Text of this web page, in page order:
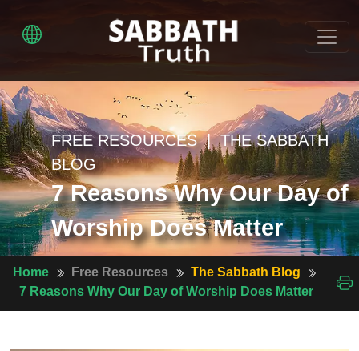
FREE RESOURCES | THE SABBATH
BLOG
7 Reasons Why Our Day of
Worship Does Matter
Home Free Resources
The Sabbath Blog
7 Reasons Why Our Day of Worship Does Matter